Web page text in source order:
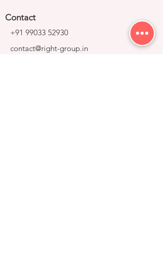
Contact
+91 99033 52930
contact@right-group.in